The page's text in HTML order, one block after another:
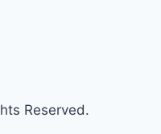
Reserved.